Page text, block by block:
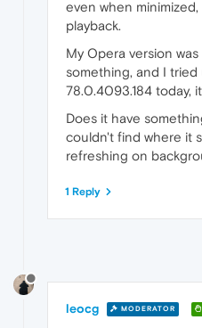
even when
playback.
My Opera version
something, and I
78.0.4093.184 today,
Does it have
couldn't find where it
refreshing on
1 Reply
leocg MODERATOR